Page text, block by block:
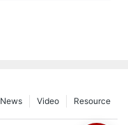
Resource
Video
News